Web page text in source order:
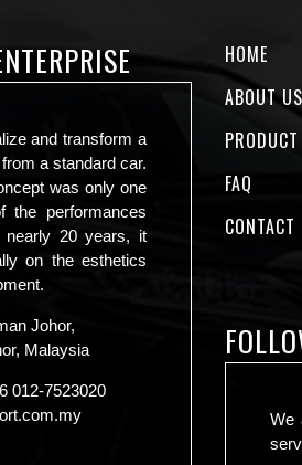
and transform a
a standard car.
was only one
the performances
nearly 20 years, it
on the esthetics
Johor,
Malaysia
012-7523020
HOME
ABOUT US
PRODUCT
FAQ
CONTACT
We